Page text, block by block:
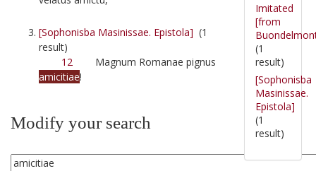
[Sophonisba Masinissae. Epistola] (1
result)
12 Magnum Romanae pignus
amicitiae!
Modify your search
Imitated
[from
(1
result)
[Sophonisba
Masinissae.
Epistola]
(1
result)